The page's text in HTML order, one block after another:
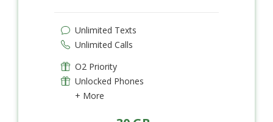
Unlimited Texts
Unlimited Calls
O2 Priority
Unlocked Phones
+ More